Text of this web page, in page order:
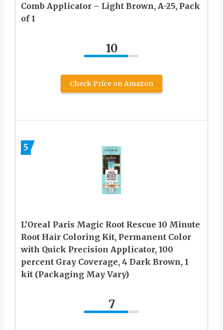
Comb Applicator – Light Brown, A-25, Pack
of 1
10
Check Price on Amazon
5
L’Oreal Paris Magic Root Rescue 10 Minute
Root Hair Coloring Kit, Permanent Color
with Quick Precision Applicator, 100
percent Gray Coverage, 4 Dark Brown, 1
kit (Packaging May Vary)
7